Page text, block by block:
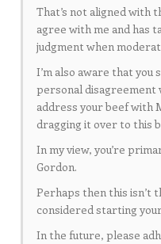
That’s not aligned with
agree with me and has
judgment when
I’m also aware that you
personal disagreement
address your beef with
dragging it over to this
In my view, you’re
Gordon.
Perhaps then this isn’t
considered starting
In the future, please